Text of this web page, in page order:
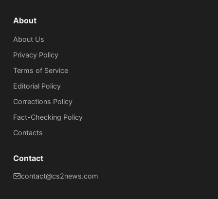
About
About Us
Privacy Policy
Terms of Service
Editorial Policy
Corrections Policy
Fact-Checking Policy
Сontacts
Contact
contact@cs2news.com